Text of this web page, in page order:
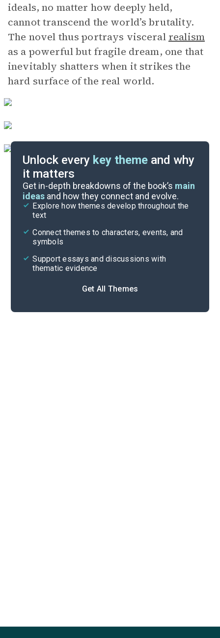
ideals, no matter how deeply held,
cannot transcend the world’s brutality.
The novel thus portrays visceral realism
as a powerful but fragile dream, one that
inevitably shatters when it strikes the
hard surface of the real world.
Unlock every key theme and why
it matters
Get in-depth breakdowns of the book’s main
ideas and how they connect and evolve.
Explore how themes develop throughout the
text
Connect themes to characters, events, and
symbols
Support essays and discussions with
thematic evidence
Get All Themes
Cite
Character Analysis
Symbols & Motifs